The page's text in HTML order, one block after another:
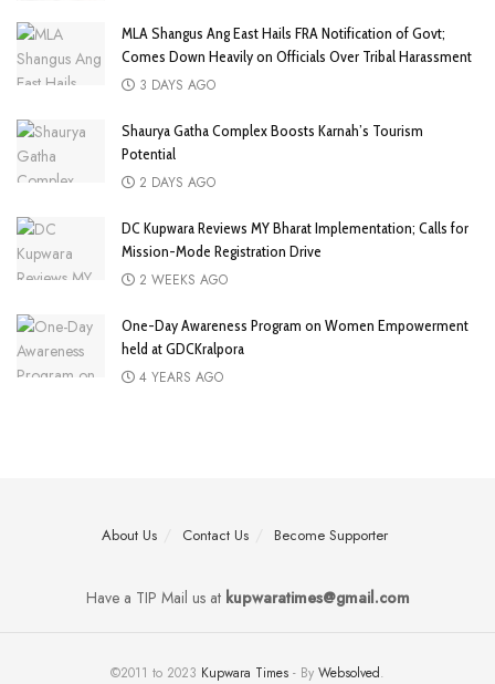
MLA Shangus Ang East Hails FRA Notification of Govt;
Comes Down Heavily on Officials Over Tribal Harassment
3 DAYS AGO
Shaurya Gatha Complex Boosts Karnah’s Tourism
Potential
2 DAYS AGO
DC Kupwara Reviews MY Bharat Implementation; Calls for
Mission-Mode Registration Drive
2 WEEKS AGO
One-Day Awareness Program on Women Empowerment
held at GDCKralpora
4 YEARS AGO
About Us Contact Us Become Supporter
Have a TIP Mail us atkupwaratimes@gmail.com
©2011 to 2023 Kupwara Times - By Websolved.